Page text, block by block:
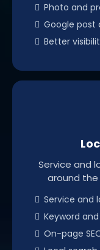
Photo and
Google post
Better
Service and
around the
Service and
Keyword
On-page